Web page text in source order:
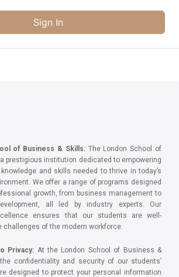
Sign In
of Business & Skills:The London School of
prestigious institution dedicated to empowering
and skills needed to thrive in today’s
We offer a range of programs designed
growth, from business management to
all led by industry experts. Our
ensures that our students are well-
challenges of the modern workforce.
Privacy: At the London School of Business &
confidentiality and security of our students’
designed to protect your personal information